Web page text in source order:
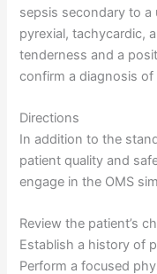
sepsis secondary to a
pyrexial, tachycardic,
tenderness and a
confirm a diagnosis of
Directions
In addition to the
patient quality and
engage in the OMS
Review the patient’s
Establish a history of
Perform a focused